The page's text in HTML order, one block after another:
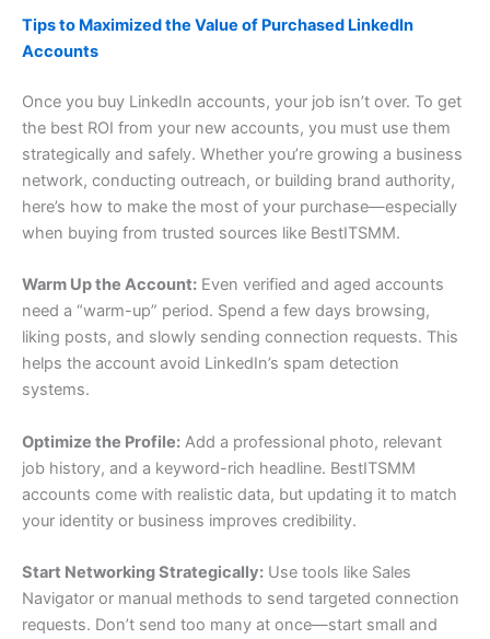
Tips to Maximized the Value of Purchased LinkedIn
Accounts
Once you buy LinkedIn accounts, your job isn’t over. To get
the best ROI from your new accounts, you must use them
strategically and safely. Whether you’re growing a business
network, conducting outreach, or building brand authority,
here’s how to make the most of your purchase—especially
when buying from trusted sources like BestITSMM.
Warm Up the Account: Even verified and aged accounts
need a “warm-up” period. Spend a few days browsing,
liking posts, and slowly sending connection requests. This
helps the account avoid LinkedIn’s spam detection
systems.
Optimize the Profile: Add a professional photo, relevant
job history, and a keyword-rich headline. BestITSMM
accounts come with realistic data, but updating it to match
your identity or business improves credibility.
Start Networking Strategically: Use tools like Sales
Navigator or manual methods to send targeted connection
requests. Don’t send too many at once—start small and